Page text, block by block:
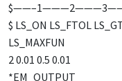
$ LS_ON LS_FTOL
LS_MAXFUN
2 0.01 0.5 0.01
*EM_OUTPUT